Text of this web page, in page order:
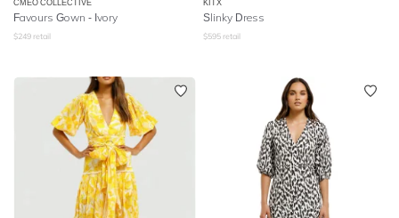
CMEO COLLECTIVE
Favours Gown - Ivory
$249 retail
KITX
Slinky Dress
$595 retail